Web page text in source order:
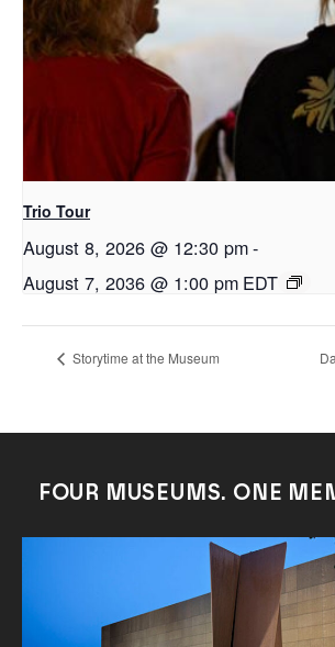
Trio Tour
August 8, 2026 @ 12:30 pm-
August 7, 2036 @ 1:00 pm EDT
Storytime at the Museum
FOUR MUSEUMS. ONE